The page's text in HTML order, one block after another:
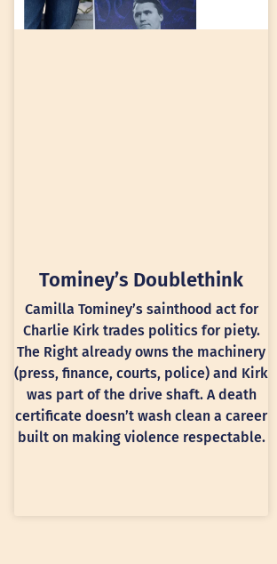
Tominey’s Doublethink
Camilla Tominey’s sainthood act for
Charlie Kirk trades politics for piety.
The Right already owns the machinery
(press, finance, courts, police) and Kirk
was part of the drive shaft. A death
certificate doesn’t wash clean a career
built on making violence respectable.